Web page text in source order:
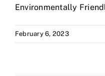
Environmentally
February 6, 2023